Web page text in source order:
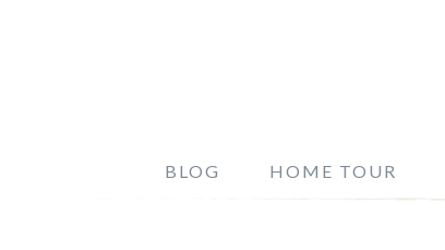
BLOG HOME TOUR